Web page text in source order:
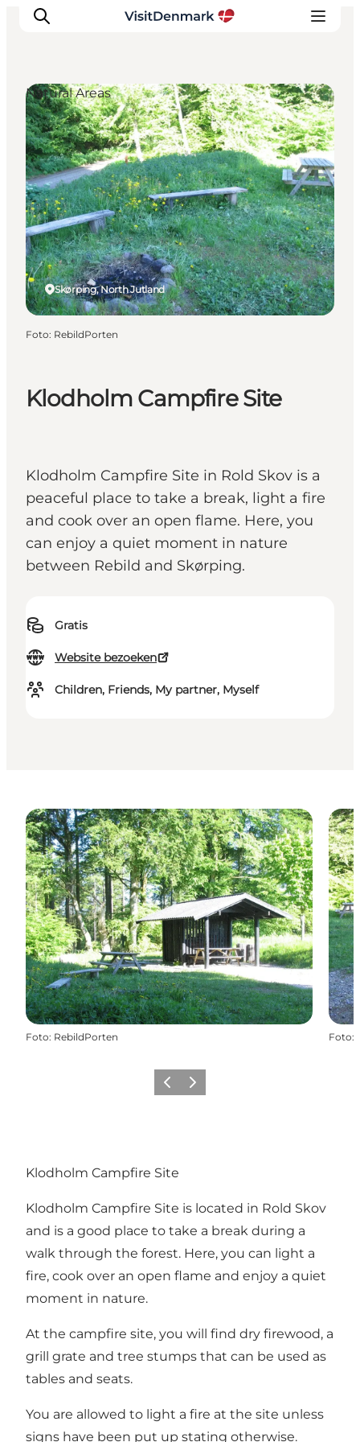
Inspiratie
Bestemmingen
Wat te doen
Accommodaties
Plan je reis
Klodholm Campfire Site
Klodholm Campfire Site in Rold Skov is a
peaceful place to take a break, light a fire
and cook over an open flame. Here, you
can enjoy a quiet moment in nature
between Rebild and Skørping.
Gratis
Website bezoeken
Children, Friends, My partner, Myself
Skørping, North Jutland
Natural Areas
Foto: RebildPorten
Foto: RebildPorten Foto:
Vorige Volgende
Klodholm Campfire Site
Klodholm Campfire Site is located in Rold Skov
and is a good place to take a break during a
walk through the forest. Here, you can light a
fire, cook over an open flame and enjoy a quiet
moment in nature.
At the campfire site, you will find dry firewood, a
grill grate and tree stumps that can be used as
tables and seats.
You are allowed to light a fire at the site unless
signs have been put up stating otherwise.